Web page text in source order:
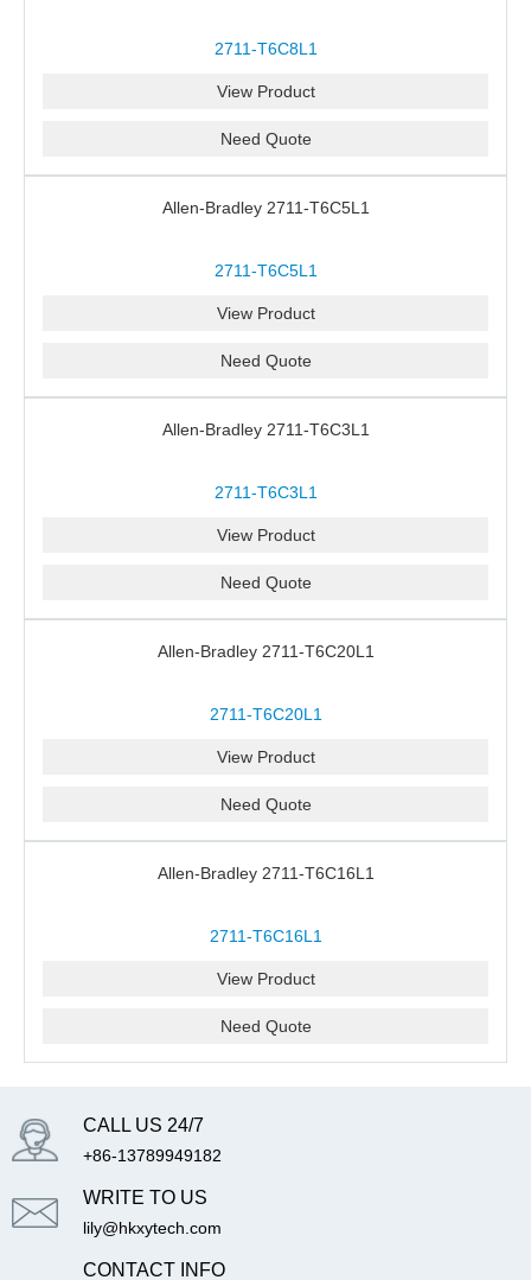
2711-T6C8L1
View Product
Need Quote
Allen-Bradley 2711-T6C5L1
2711-T6C5L1
View Product
Need Quote
Allen-Bradley 2711-T6C3L1
2711-T6C3L1
View Product
Need Quote
Allen-Bradley 2711-T6C20L1
2711-T6C20L1
View Product
Need Quote
Allen-Bradley 2711-T6C16L1
2711-T6C16L1
View Product
Need Quote
CALL US 24/7
+86-13789949182
WRITE TO US
lily@hkxytech.com
CONTACT INFO